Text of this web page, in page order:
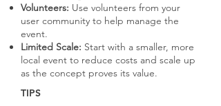
Volunteers: Use volunteers from your
user community to help manage the
event.
Limited Scale: Start with a smaller, more
local event to reduce costs and scale up
as the concept proves its value.
TIPS